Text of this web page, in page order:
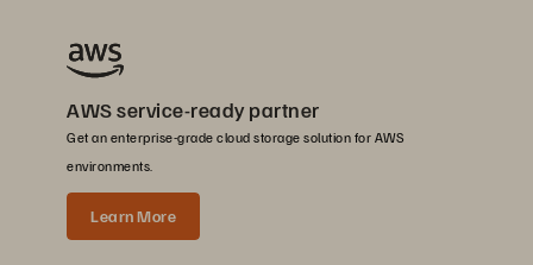
AWS service-ready partner
Get an enterprise-grade cloud storage solution for AWS
environments.
Learn More